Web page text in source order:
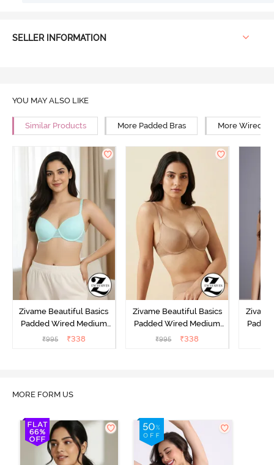
SELLER INFORMATION
YOU MAY ALSO LIKE
Similar Products More Padded Bras More Wired
Zivame Beautiful Basics
Padded Wired Medium
Coverage T-Shirt Bra -
₹995 ₹338
Zivame Beautiful Basics
Padded Wired Medium
Coverage T-Shirt Bra -
₹995 ₹338
MORE FORM US